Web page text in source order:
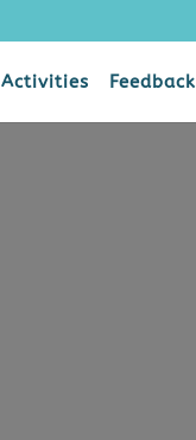
Activities Feedback